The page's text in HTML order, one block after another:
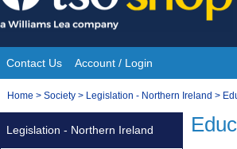
Skip
to
content
Site
Navigation
Contact Us Account / Login
You
Home > Society > Legislation - Northern Ireland >
Legislation - Northern Ireland